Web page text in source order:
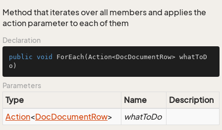
Method that iterates over all members and applies the
action parameter to each of them
Declaration
public void ForEach (Action<DocDocumentRow> whatToD
o)
Parameters
Type Name
Description
Action<DocDocumentRow> whatToDo